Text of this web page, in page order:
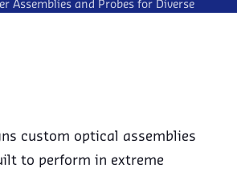
RADIOMETRY
KITS
Assemblies and Probes for Diverse
custom optical assemblies
to perform in extreme